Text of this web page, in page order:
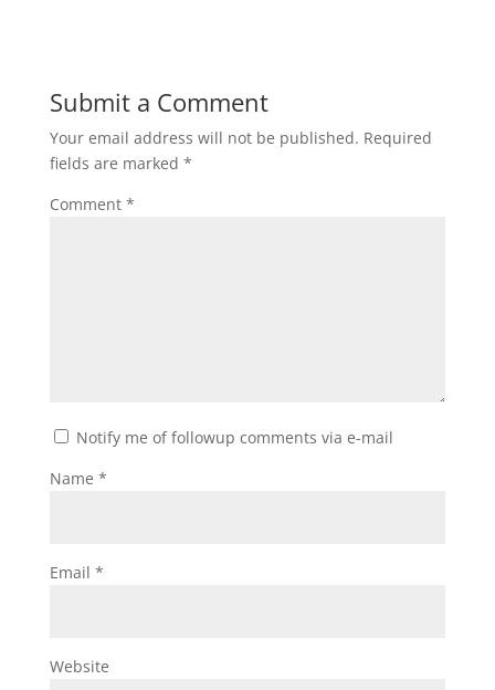
Submit a Comment
Your email address will not be published. Required
fields are marked *
Comment *
Notify me of followup comments via e-mail
Name *
Email *
Website